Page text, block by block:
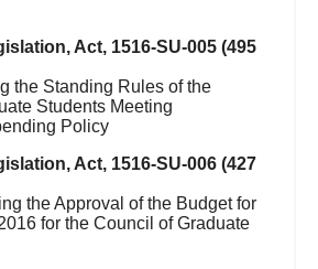
Act, 1516-SU-005 (495
the Standing Rules of the
Students Meeting
Policy
Act, 1516-SU-006 (427
the Approval of the Budget for
for the Council of Graduate